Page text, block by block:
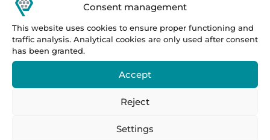
Consent management
This website uses cookies to ensure proper functioning and
traffic analysis. Analytical cookies are only used after consent
has been granted.
Accept
Reject
Settings